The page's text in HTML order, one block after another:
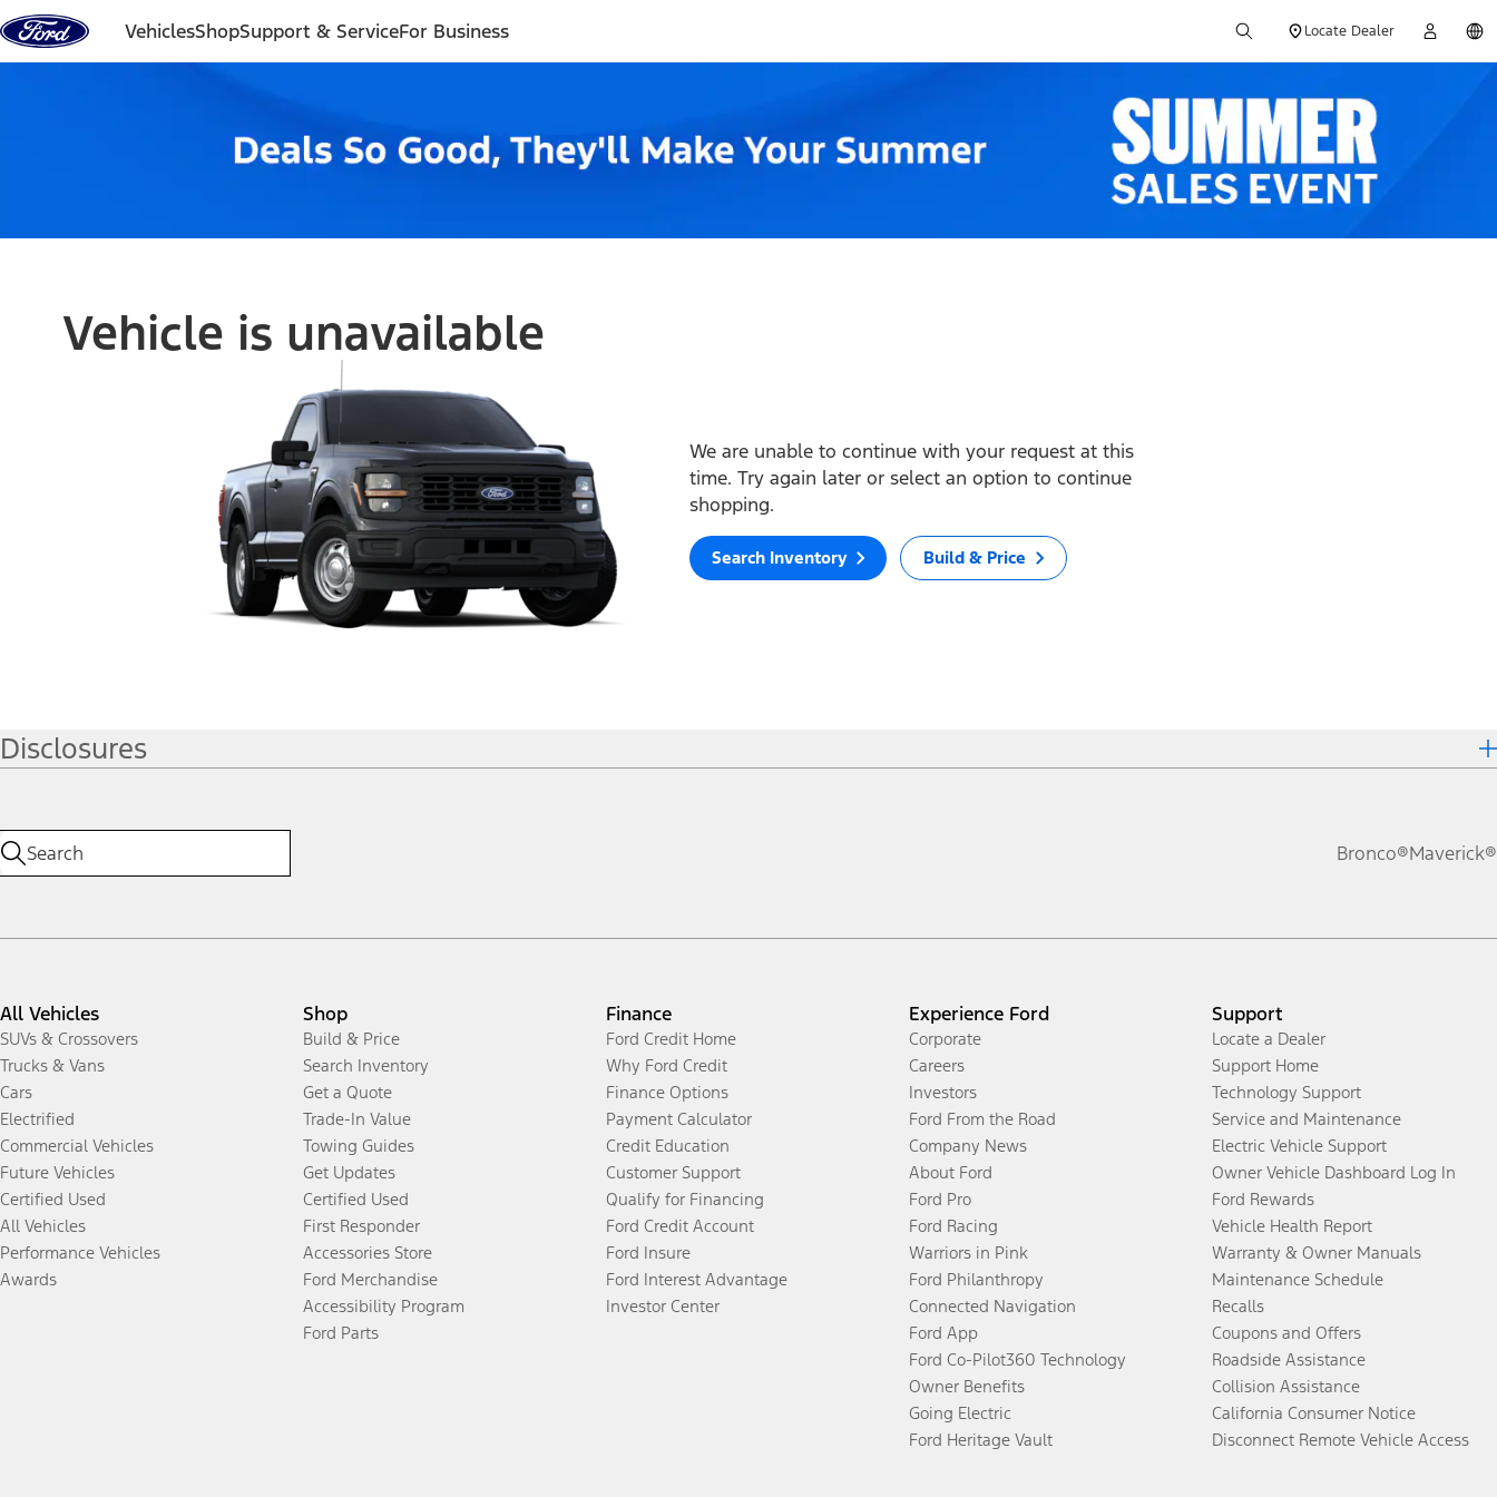
Skip to content
VehiclesShopSupport & ServiceFor Business Locate Dealer
Vehicle is unavailable
We are unable to continue with your request at this
time. Try again later or select an option to continue
shopping.
Search Inventory Build & Price
Disclosures
Bronco®Maverick®
All Vehicles
SUVs & Crossovers
Trucks & Vans
Cars
Electrified
Commercial Vehicles
Future Vehicles
Certified Used
All Vehicles
Performance Vehicles
Awards
Shop
Build & Price
Search Inventory
Get a Quote
Trade-In Value
Towing Guides
Get Updates
Certified Used
First Responder
Accessories Store
Ford Merchandise
Accessibility Program
Ford Parts
Finance
Ford Credit Home
Why Ford Credit
Finance Options
Payment Calculator
Credit Education
Customer Support
Qualify for Financing
Ford Credit Account
Ford Insure
Ford Interest Advantage
Investor Center
Experience Ford
Corporate
Careers
Investors
Ford From the Road
Company News
About Ford
Ford Pro
Ford Racing
Warriors in Pink
Ford Philanthropy
Connected Navigation
Ford App
Ford Co-Pilot360 Technology
Owner Benefits
Going Electric
Ford Heritage Vault
Support
Locate a Dealer
Support Home
Technology Support
Service and Maintenance
Electric Vehicle Support
Owner Vehicle Dashboard Log In
Ford Rewards
Vehicle Health Report
Warranty & Owner Manuals
Maintenance Schedule
Recalls
Coupons and Offers
Roadside Assistance
Collision Assistance
California Consumer Notice
Disconnect Remote Vehicle Access